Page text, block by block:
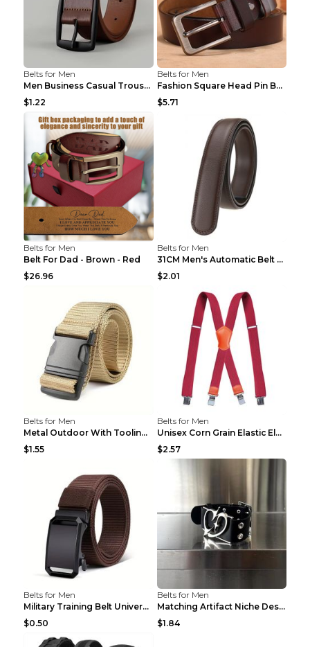
Belts for Men
Men Business Casual Trousers Jeans Belt FGD4 Black...
$1.22
Belts for Men
Fashion Square Head Pin Buckle Jeans Strap With Ma...
$5.71
Belts for Men
Belt For Dad - Brown - Red
$26.96
Belts for Men
31CM Men's Automatic Belt Body Without Buckle Film...
$2.01
Belts for Men
Metal Outdoor With Tooling Belt Khaki 120cm
$1.55
Belts for Men
Unisex Corn Grain Elastic Elastic Strap Clip Brigh...
$2.57
Belts for Men
Military Training Belt Universal For Boys And Girl...
$0.50
Belts for Men
Matching Artifact Niche Design Black Belt Armband ...
$1.84